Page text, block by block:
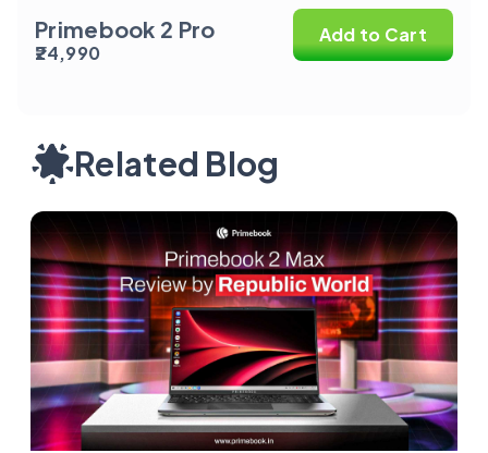
Primebook 2 Pro
₹24,990
Add to Cart
Related Blog